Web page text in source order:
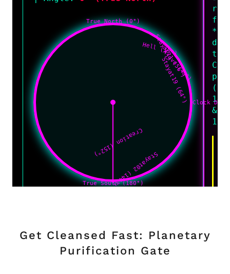
Get Cleansed Fast: Planetary
Purification Gate